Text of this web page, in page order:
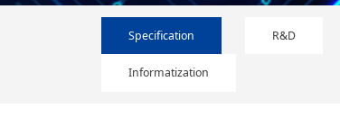
Specification R&D
Informatization